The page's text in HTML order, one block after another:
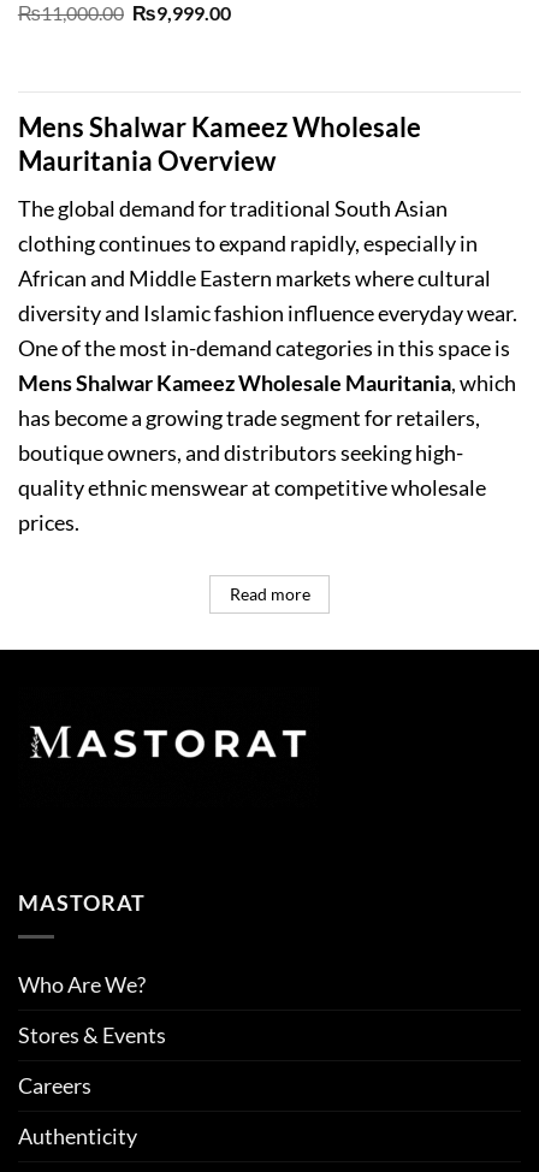
₨11,000.00 Original
₨9,999.00Current
Mens Shalwar Kameez Wholesale
Mauritania Overview
The global demand for traditional South Asian
clothing continues to expand rapidly, especially in
African and Middle Eastern markets where cultural
diversity and Islamic fashion influence everyday wear.
One of the most in-demand categories in this space is
Mens Shalwar Kameez Wholesale Mauritania, which
has become a growing trade segment for retailers,
boutique owners, and distributors seeking high-
quality ethnic menswear at competitive wholesale
prices.
Read more
MASTORAT
Who Are We?
Stores & Events
Careers
Authenticity